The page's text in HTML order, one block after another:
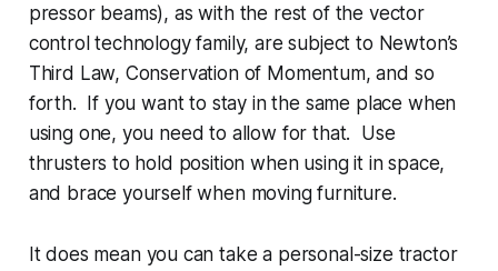
pressor beams), as with the rest of the vector
control technology family,are subject to Newton’s
Third Law, Conservation of Momentum, and so
forth. If you want to stay in the same place when
using one, you need to allow for that. Use
thrusters to hold position when using it in space,
and brace yourself when moving furniture.
Itdoes mean you can take a personal-size tractor